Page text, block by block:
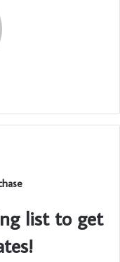
list to get